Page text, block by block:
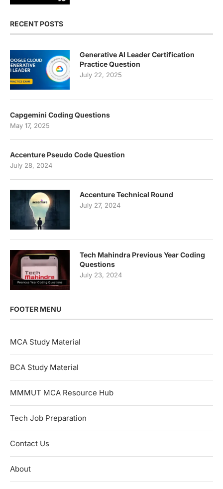
RECENT POSTS
Generative AI Leader Certification
Practice Question
July 22, 2025
Capgemini Coding Questions
May 17, 2025
Accenture Pseudo Code Question
July 28, 2024
Accenture Technical Round
July 27, 2024
Tech Mahindra Previous Year Coding
Questions
July 23, 2024
FOOTER MENU
MCA Study Material
BCA Study Material
MMMUT MCA Resource Hub
Tech Job Preparation
Contact Us
About